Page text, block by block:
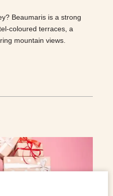
Beaumaris is a strong
coloured terraces, a
mountain views.